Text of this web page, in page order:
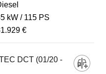
kW
115 PS
€
DCT (01/20 -